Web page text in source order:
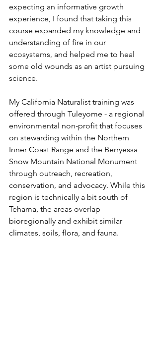
expecting an informative growth
experience, I found that taking this
course expanded my knowledge and
understanding of fire in our
ecosystems, and helped me to heal
some old wounds as an artist pursuing
science.
My California Naturalist training was
offered through Tuleyome - a regional
environmental non-profit that focuses
on stewarding within the Northern
Inner Coast Range and the Berryessa
Snow Mountain National Monument
through outreach, recreation,
conservation, and advocacy. While this
region is technically a bit south of
Tehama, the areas overlap
bioregionally and exhibit similar
climates, soils, flora, and fauna.